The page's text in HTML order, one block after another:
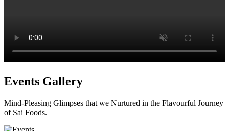
Events Gallery
Mind-Pleasing Glimpses that we Nurtured in the Flavourful Journey
of Sai Foods.